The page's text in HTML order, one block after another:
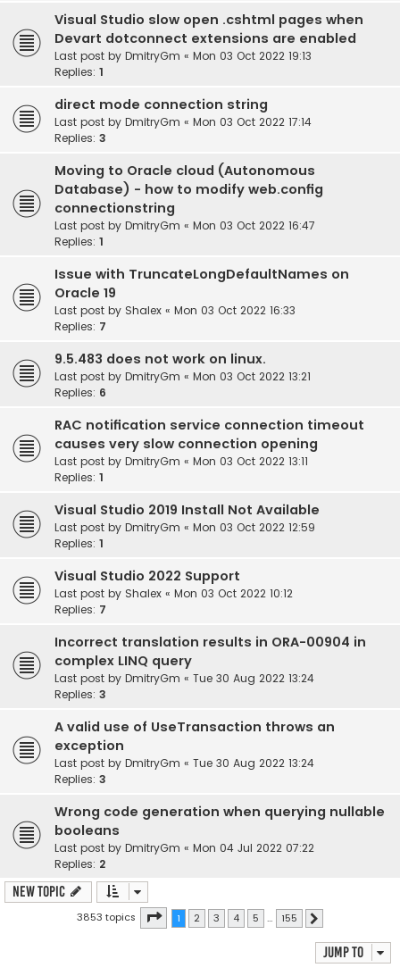
Visual Studio slow open .cshtml pages when
Devart dotconnect extensions are enabled
Last post by DmitryGm « Mon 03 Oct 2022 19:13
Replies: 1
direct mode connection string
Last post by DmitryGm « Mon 03 Oct 2022 17:14
Replies: 3
Moving to Oracle cloud (Autonomous
Database) - how to modify web.config
connectionstring
Last post by DmitryGm « Mon 03 Oct 2022 16:47
Replies: 1
Issue with TruncateLongDefaultNames on
Oracle 19
Last post by Shalex « Mon 03 Oct 2022 16:33
Replies: 7
9.5.483 does not work on linux.
Last post by DmitryGm « Mon 03 Oct 2022 13:21
Replies: 6
RAC notification service connection timeout
causes very slow connection opening
Last post by DmitryGm « Mon 03 Oct 2022 13:11
Replies: 1
Visual Studio 2019 Install Not Available
Last post by DmitryGm « Mon 03 Oct 2022 12:59
Replies: 1
Visual Studio 2022 Support
Last post by Shalex « Mon 03 Oct 2022 10:12
Replies: 7
Incorrect translation results in ORA-00904 in
complex LINQ query
Last post by DmitryGm « Tue 30 Aug 2022 13:24
Replies: 3
A valid use of UseTransaction throws an
exception
Last post by DmitryGm « Tue 30 Aug 2022 13:24
Replies: 3
Wrong code generation when querying nullable
booleans
Last post by DmitryGm « Mon 04 Jul 2022 07:22
Replies: 2
New Topic
3853 topics Page 1of 155
1 2 3 4 5 … 155
Jump to